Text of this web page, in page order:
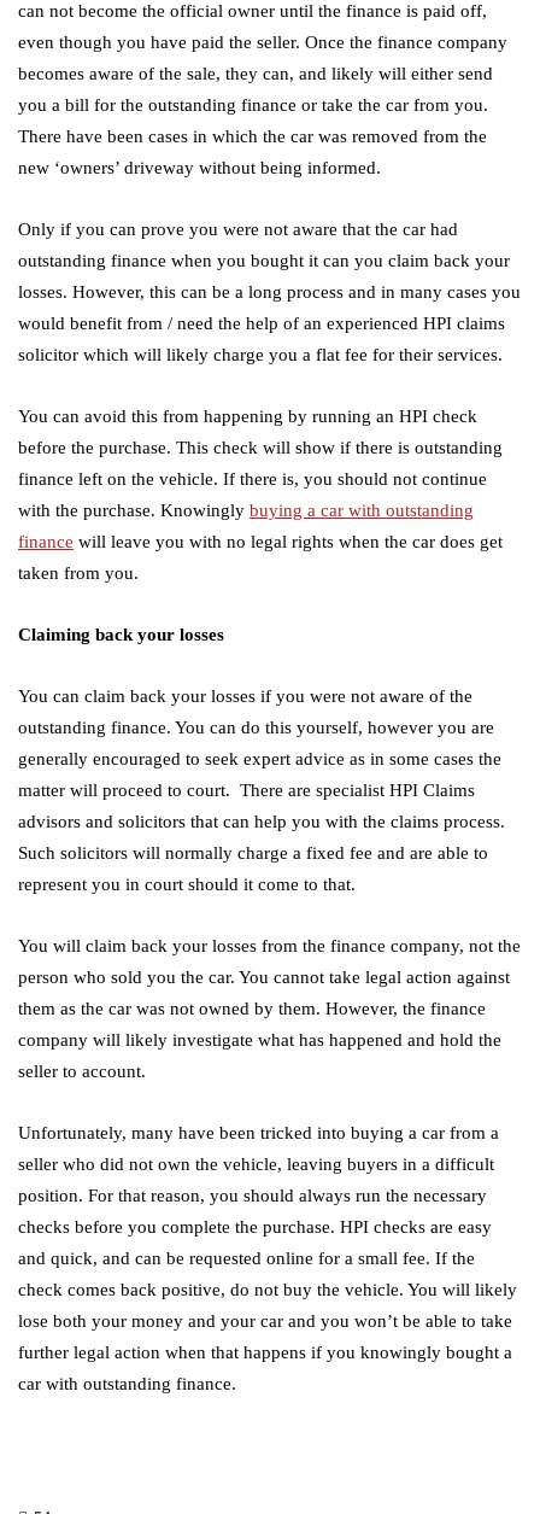
can not become the official owner until the finance is paid off,
even though you have paid the seller. Once the finance company
becomes aware of the sale, they can, and likely will either send
you a bill for the outstanding finance or take the car from you.
There have been cases in which the car was removed from the
new ‘owners’ driveway without being informed.
Only if you can prove you were not aware that the car had
outstanding finance when you bought it can you claim back your
losses. However, this can be a long process and in many cases you
would benefit from / need the help of an experienced HPI claims
solicitor which will likely charge you a flat fee for their services.
You can avoid this from happening by running an HPI check
before the purchase. This check will show if there is outstanding
finance left on the vehicle. If there is, you should not continue
with the purchase. Knowingly buying a car with outstanding
finance will leave you with no legal rights when the car does get
taken from you.
Claiming back your losses
You can claim back your losses if you were not aware of the
outstanding finance. You can do this yourself, however you are
generally encouraged to seek expert advice as in some cases the
matter will proceed to court. There are specialist HPI Claims
advisors and solicitors that can help you with the claims process.
Such solicitors will normally charge a fixed fee and are able to
represent you in court should it come to that.
You will claim back your losses from the finance company, not the
person who sold you the car. You cannot take legal action against
them as the car was not owned by them. However, the finance
company will likely investigate what has happened and hold the
seller to account.
Unfortunately, many have been tricked into buying a car from a
seller who did not own the vehicle, leaving buyers in a difficult
position. For that reason, you should always run the necessary
checks before you complete the purchase. HPI checks are easy
and quick, and can be requested online for a small fee. If the
check comes back positive, do not buy the vehicle. You will likely
lose both your money and your car and you won’t be able to take
further legal action when that happens if you knowingly bought a
car with outstanding finance.